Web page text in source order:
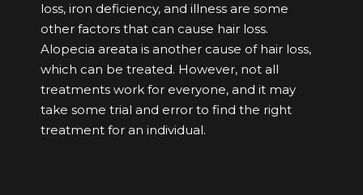
loss, iron deficiency, and illness are some
other factors that can cause hair loss.
Alopecia areata is another cause of hair loss,
which can be treated. However, not all
treatments work for everyone, and it may
take some trial and error to find the right
treatment for an individual.